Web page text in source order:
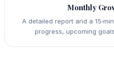
Monthly
A detailed report and a
progress, upcoming